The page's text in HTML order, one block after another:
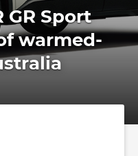
GR Sport
warmed-